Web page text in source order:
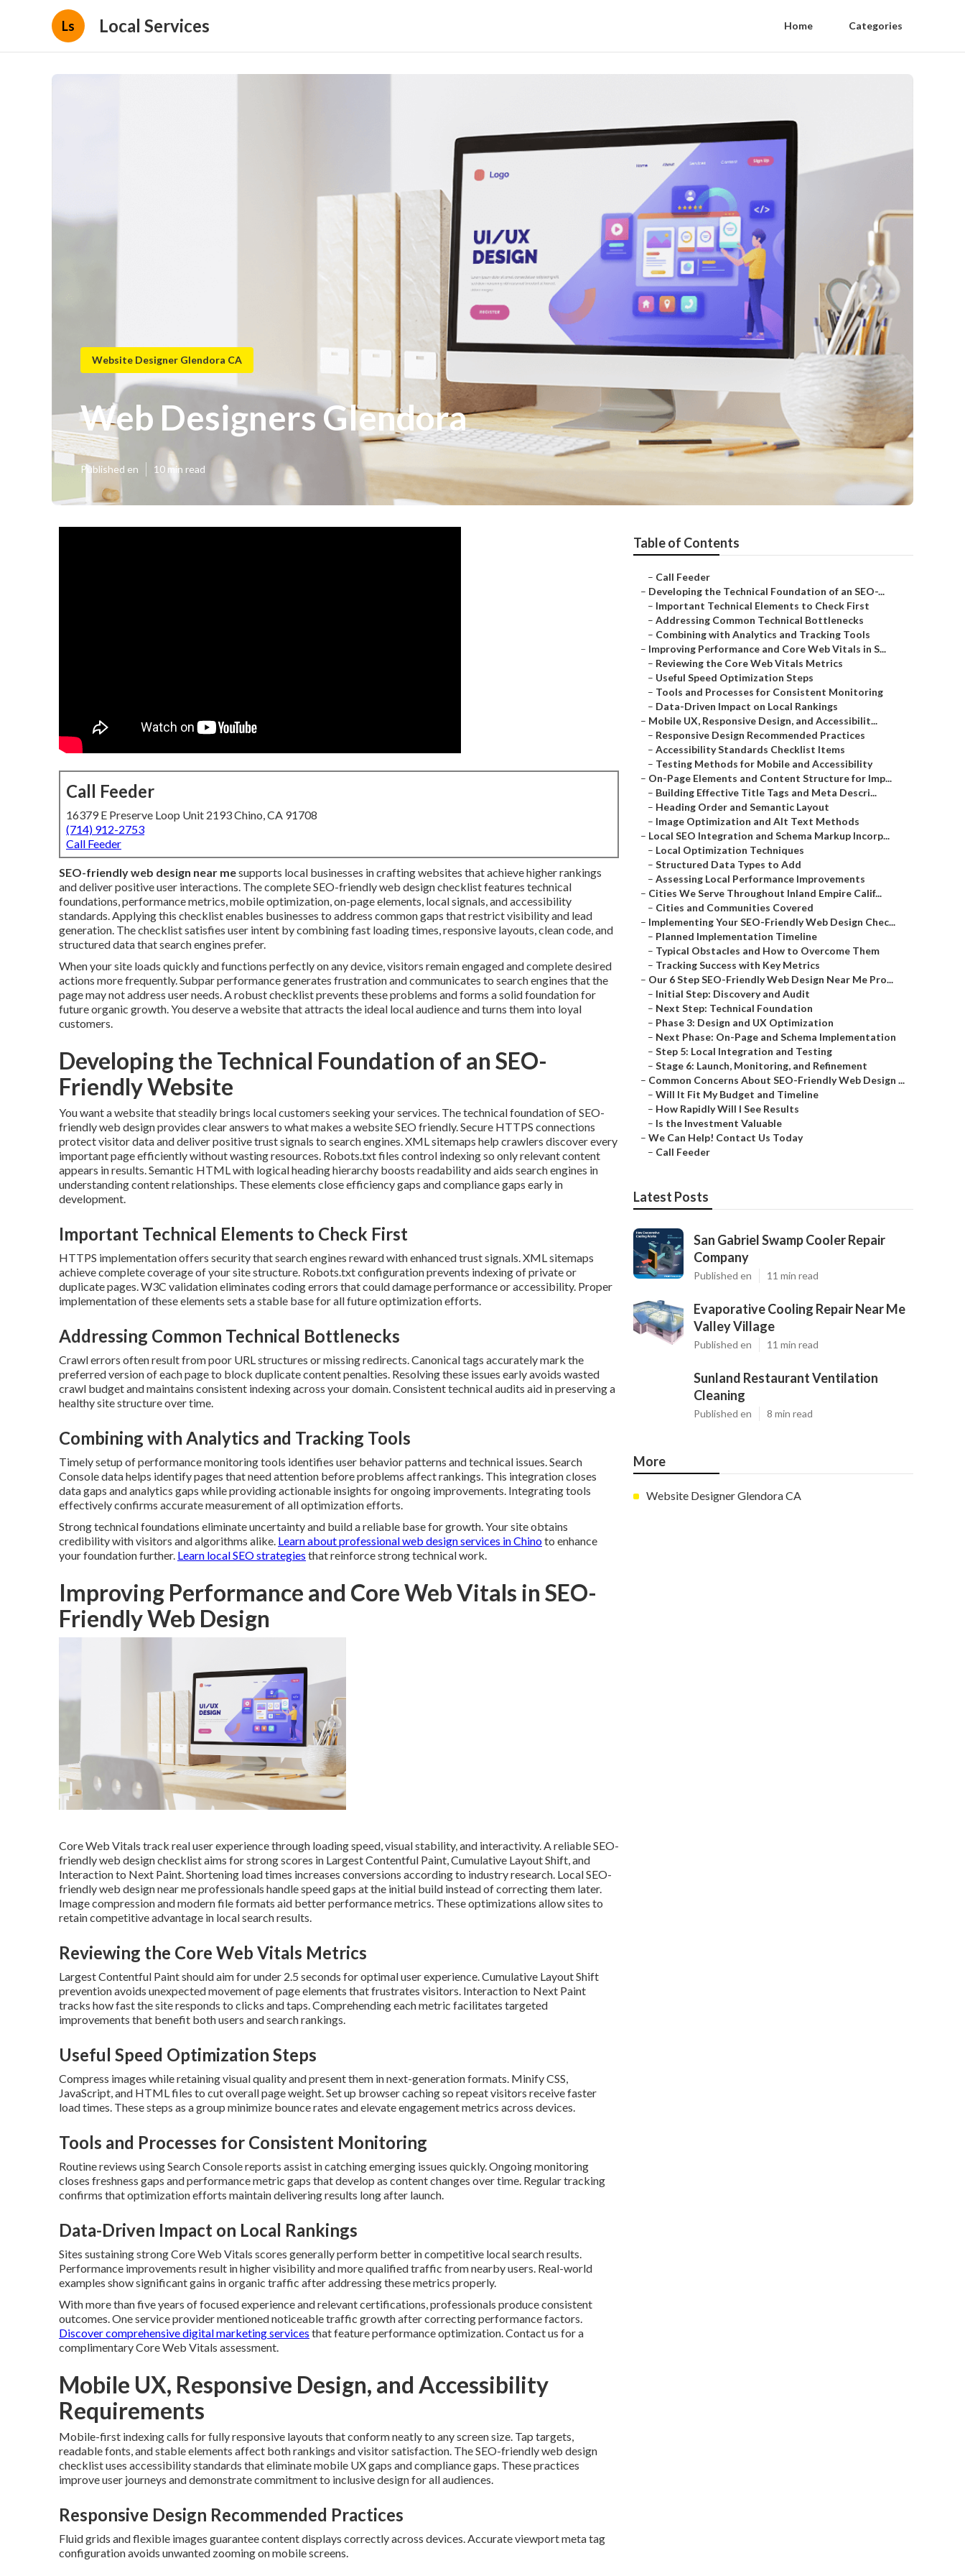
Ls Local Services Home Categories
Website Designer Glendora CA
Web Designers Glendora
Published en 10 min read
Call Feeder
16379 E Preserve Loop Unit 2193 Chino, CA 91708
(714) 912-2753
Call Feeder
SEO-friendly web design near mesupports local businesses in crafting websites that achieve higher rankings
and deliver positive user interactions. The complete SEO-friendly web design checklist features technical
foundations, performance metrics, mobile optimization, on-page elements, local signals, and accessibility
standards. Applying this checklist enables businesses to address common gaps that restrict visibility and lead
generation. The checklist satisfies user intent by combining fast loading times, responsive layouts, clean code, and
structured data that search engines prefer.
When your site loads quickly and functions perfectly on any device, visitors remain engaged and complete desired
actions more frequently. Subpar performance generates frustration and communicates to search engines that the
page may not address user needs. A robust checklist prevents these problems and forms a solid foundation for
future organic growth. You deserve a website that attracts the ideal local audience and turns them into loyal
customers.
Developing the Technical Foundation of an SEO-
Friendly Website
You want a website that steadily brings local customers seeking your services. The technical foundation of SEO-
friendly web design provides clear answers to what makes a website SEO friendly. Secure HTTPS connections
protect visitor data and deliver positive trust signals to search engines. XML sitemaps help crawlers discover every
important page efficiently without wasting resources. Robots.txt files control indexing so only relevant content
appears in results. Semantic HTML with logical heading hierarchy boosts readability and aids search engines in
understanding content relationships. These elements close efficiency gaps and compliance gaps early in
development.
Important Technical Elements to Check First
HTTPS implementation offers security that search engines reward with enhanced trust signals. XML sitemaps
achieve complete coverage of your site structure. Robots.txt configuration prevents indexing of private or
duplicate pages. W3C validation eliminates coding errors that could damage performance or accessibility. Proper
implementation of these elements sets a stable base for all future optimization efforts.
Addressing Common Technical Bottlenecks
Crawl errors often result from poor URL structures or missing redirects. Canonical tags accurately mark the
preferred version of each page to block duplicate content penalties. Resolving these issues early avoids wasted
crawl budget and maintains consistent indexing across your domain. Consistent technical audits aid in preserving a
healthy site structure over time.
Combining with Analytics and Tracking Tools
Timely setup of performance monitoring tools identifies user behavior patterns and technical issues. Search
Console data helps identify pages that need attention before problems affect rankings. This integration closes
data gaps and analytics gaps while providing actionable insights for ongoing improvements. Integrating tools
effectively confirms accurate measurement of all optimization efforts.
Strong technical foundations eliminate uncertainty and build a reliable base for growth. Your site obtains
credibility with visitors and algorithms alike. Learn about professional web design services in Chinoto enhance
your foundation further. Learn local SEO strategies that reinforce strong technical work.
Improving Performance and Core Web Vitals in SEO-
Friendly Web Design
Core Web Vitals track real user experience through loading speed, visual stability, and interactivity. A reliable SEO-
friendly web design checklist aims for strong scores in Largest Contentful Paint, Cumulative Layout Shift, and
Interaction to Next Paint. Shortening load times increases conversions according to industry research. Local SEO-
friendly web design near me professionals handle speed gaps at the initial build instead of correcting them later.
Image compression and modern file formats aid better performance metrics. These optimizations allow sites to
retain competitive advantage in local search results.
Reviewing the Core Web Vitals Metrics
Largest Contentful Paint should aim for under 2.5 seconds for optimal user experience. Cumulative Layout Shift
prevention avoids unexpected movement of page elements that frustrates visitors. Interaction to Next Paint
tracks how fast the site responds to clicks and taps. Comprehending each metric facilitates targeted
improvements that benefit both users and search rankings.
Useful Speed Optimization Steps
Compress images while retaining visual quality and present them in next-generation formats. Minify CSS,
JavaScript, and HTML files to cut overall page weight. Set up browser caching so repeat visitors receive faster
load times. These steps as a group minimize bounce rates and elevate engagement metrics across devices.
Tools and Processes for Consistent Monitoring
Routine reviews using Search Console reports assist in catching emerging issues quickly. Ongoing monitoring
closes freshness gaps and performance metric gaps that develop as content changes over time. Regular tracking
confirms that optimization efforts maintain delivering results long after launch.
Data-Driven Impact on Local Rankings
Sites sustaining strong Core Web Vitals scores generally perform better in competitive local search results.
Performance improvements result in higher visibility and more qualified traffic from nearby users. Real-world
examples show significant gains in organic traffic after addressing these metrics properly.
With more than five years of focused experience and relevant certifications, professionals produce consistent
outcomes. One service provider mentioned noticeable traffic growth after correcting performance factors.
Discover comprehensive digital marketing services that feature performance optimization. Contact us for a
complimentary Core Web Vitals assessment.
Mobile UX, Responsive Design, and Accessibility
Requirements
Mobile-first indexing calls for fully responsive layouts that conform neatly to any screen size. Tap targets,
readable fonts, and stable elements affect both rankings and visitor satisfaction. The SEO-friendly web design
checklist uses accessibility standards that eliminate mobile UX gaps and compliance gaps. These practices
improve user journeys and demonstrate commitment to inclusive design for all audiences.
Responsive Design Recommended Practices
Fluid grids and flexible images guarantee content displays correctly across devices. Accurate viewport meta tag
configuration avoids unwanted zooming on mobile screens.
Table of Contents
– Call Feeder
– Developing the Technical Foundation of an SEO-...
– Important Technical Elements to Check First
– Addressing Common Technical Bottlenecks
– Combining with Analytics and Tracking Tools
– Improving Performance and Core Web Vitals in S...
– Reviewing the Core Web Vitals Metrics
– Useful Speed Optimization Steps
– Tools and Processes for Consistent Monitoring
– Data-Driven Impact on Local Rankings
– Mobile UX, Responsive Design, and Accessibilit...
– Responsive Design Recommended Practices
– Accessibility Standards Checklist Items
– Testing Methods for Mobile and Accessibility
– On-Page Elements and Content Structure for Imp...
– Building Effective Title Tags and Meta Descri...
– Heading Order and Semantic Layout
– Image Optimization and Alt Text Methods
– Local SEO Integration and Schema Markup Incorp...
– Local Optimization Techniques
– Structured Data Types to Add
– Assessing Local Performance Improvements
– Cities We Serve Throughout Inland Empire Calif...
– Cities and Communities Covered
– Implementing Your SEO-Friendly Web Design Chec...
– Planned Implementation Timeline
– Typical Obstacles and How to Overcome Them
– Tracking Success with Key Metrics
– Our 6 Step SEO-Friendly Web Design Near Me Pro...
– Initial Step: Discovery and Audit
– Next Step: Technical Foundation
– Phase 3: Design and UX Optimization
– Next Phase: On-Page and Schema Implementation
– Step 5: Local Integration and Testing
– Stage 6: Launch, Monitoring, and Refinement
– Common Concerns About SEO-Friendly Web Design ...
– Will It Fit My Budget and Timeline
– How Rapidly Will I See Results
– Is the Investment Valuable
– We Can Help! Contact Us Today
– Call Feeder
Latest Posts
San Gabriel Swamp Cooler Repair
Company
Published en 11 min read
Evaporative Cooling Repair Near Me
Valley Village
Published en 11 min read
Sunland Restaurant Ventilation
Cleaning
Published en 8 min read
More
Website Designer Glendora CA